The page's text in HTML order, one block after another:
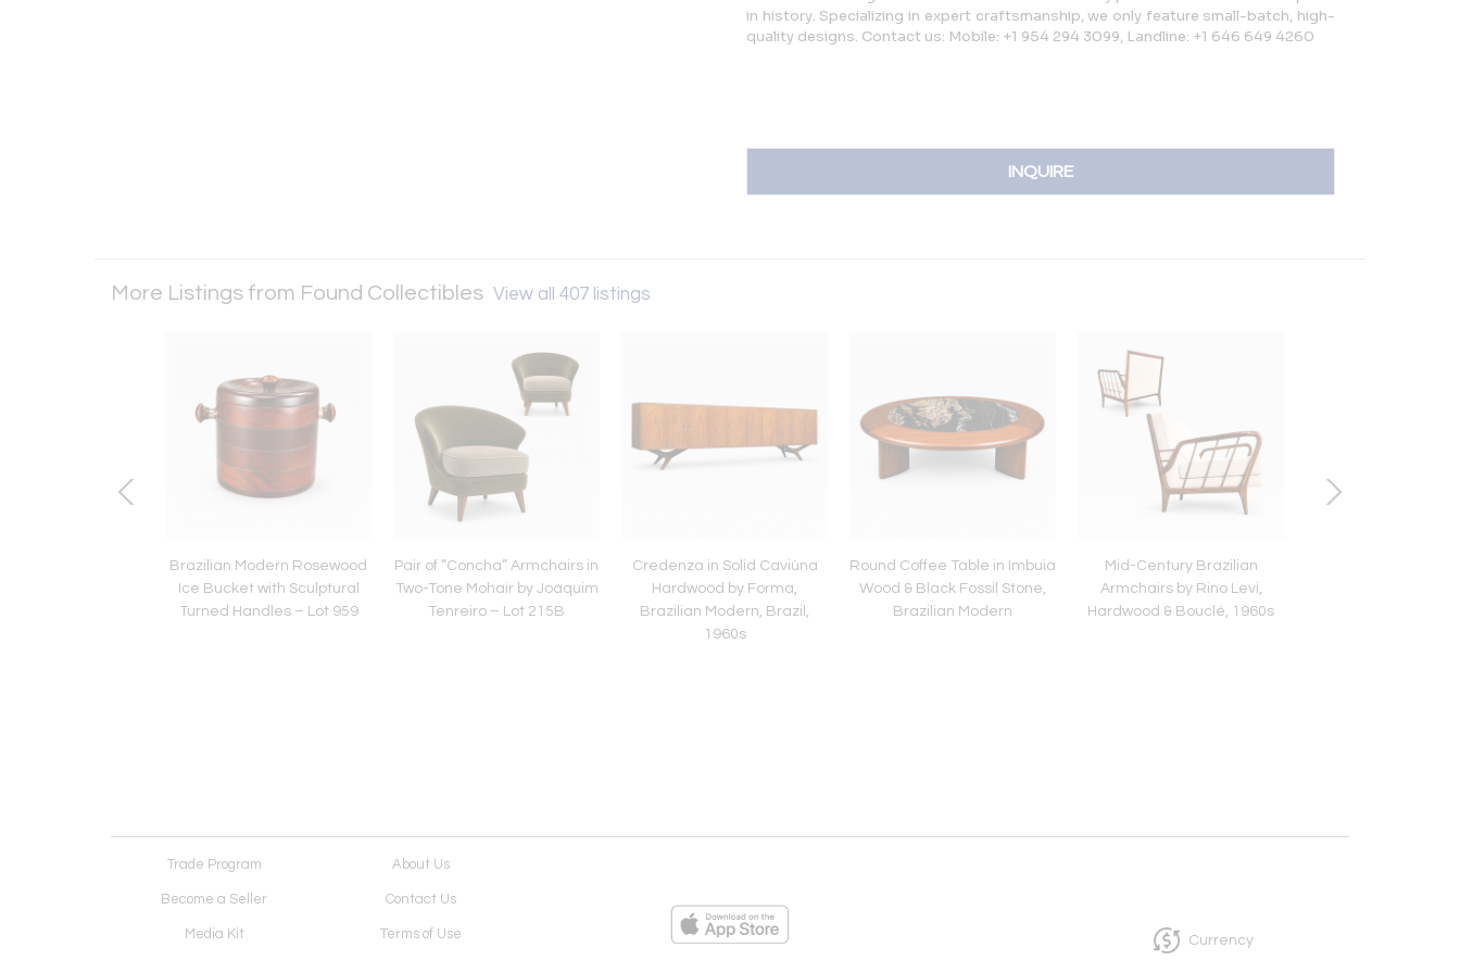
in history. Specializing in expert craftsmanship, we only feature small-batch, high-
quality designs. Contact us: Mobile: +1 954 294 3099, Landline: +1 646 649 4260
INQUIRE
More Listings from Found Collectibles View all 407 listings
Brazilian Modern Rosewood
Ice Bucket with Sculptural
Turned Handles – Lot 959
Pair of “Concha” Armchairs in
Two-Tone Mohair by Joaquim
Tenreiro – Lot 215B
Credenza in Solid Caviúna
Hardwood by Forma,
Brazilian Modern, Brazil,
1960s
Round Coffee Table in Imbuia
Wood & Black Fossil Stone,
Brazilian Modern
Mid-Century Brazilian
Armchairs by Rino Levi,
Hardwood & Bouclé, 1960s
Trade Program About Us
Become a Seller Contact Us
Media Kit Terms of Use Currency